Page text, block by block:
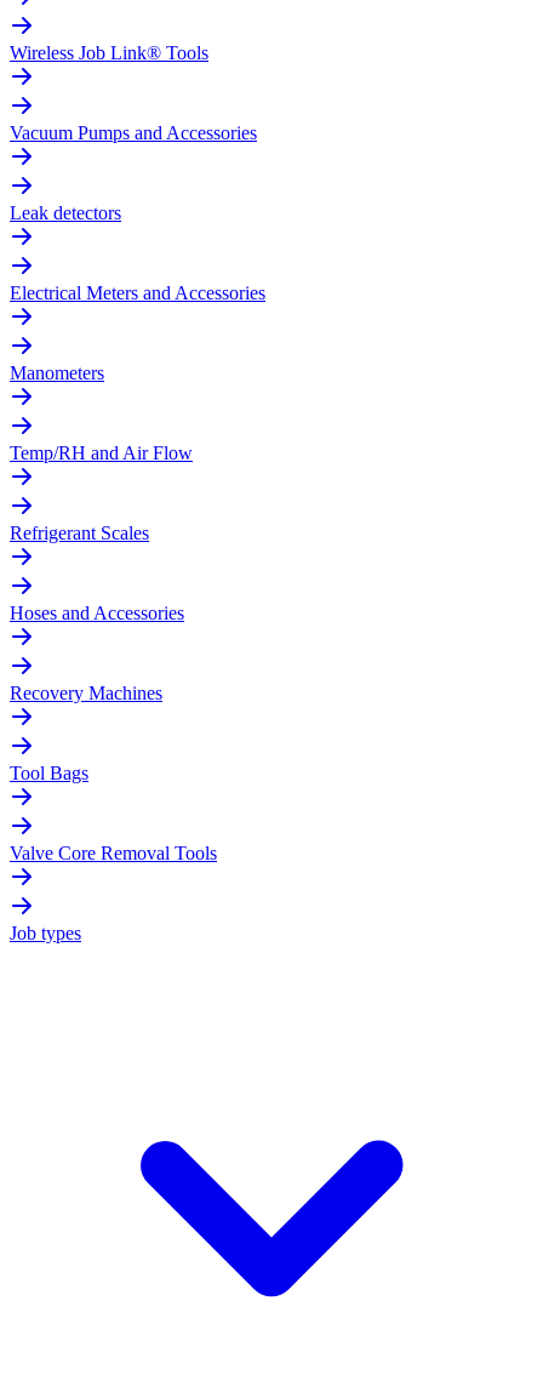
Wireless Job Link® Tools
Vacuum Pumps and Accessories
Leak detectors
Electrical Meters and Accessories
Manometers
Temp/RH and Air Flow
Refrigerant Scales
Hoses and Accessories
Recovery Machines
Tool Bags
Valve Core Removal Tools
Job types